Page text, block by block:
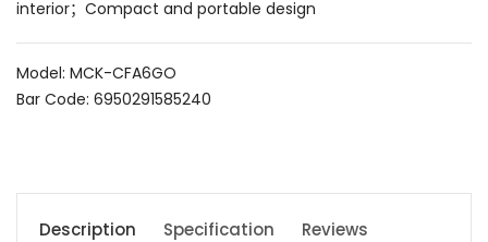
interior；Compact and portable design
Model: MCK-CFA6GO
Bar Code: 6950291585240
Description Specification Reviews